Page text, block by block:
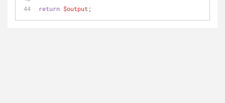
return $output ;